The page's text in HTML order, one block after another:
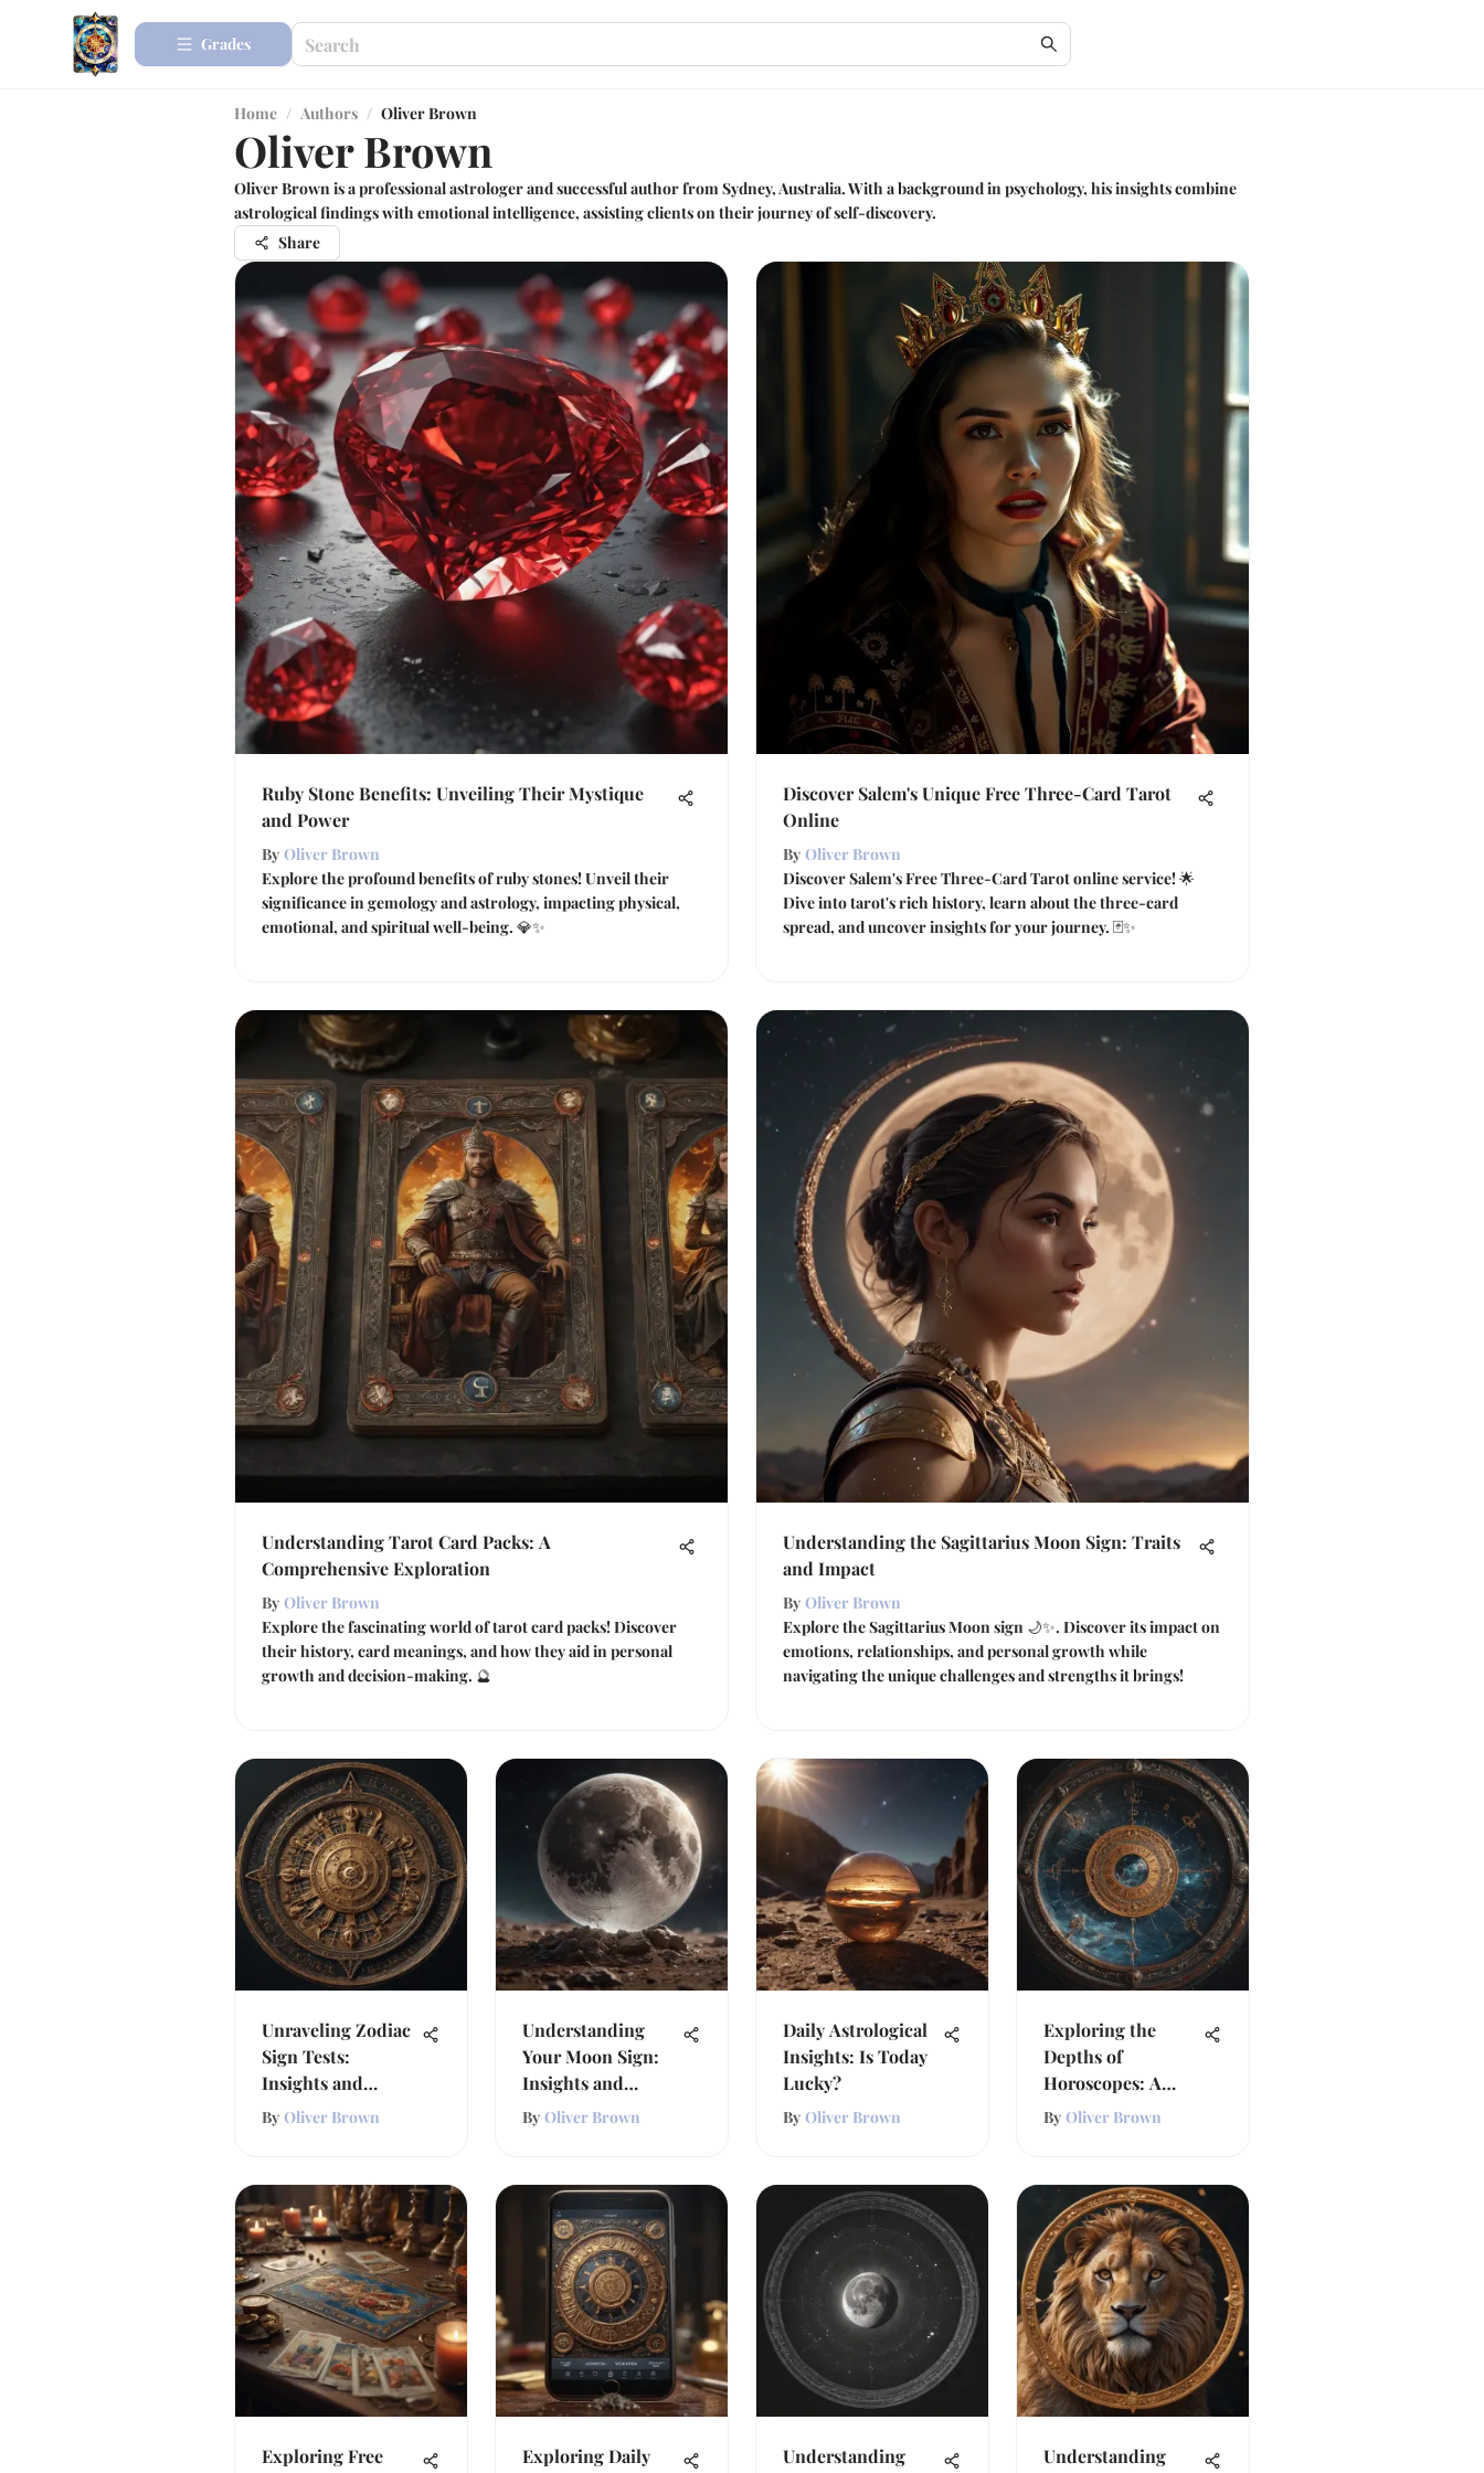
Grades
Home / Authors / Oliver Brown
Oliver Brown
Oliver Brown is a professional astrologer and successful author from Sydney, Australia. With a background in psychology, his insights combine
astrological findings with emotional intelligence, assisting clients on their journey of self-discovery.
Share
Ruby Stone Benefits: Unveiling Their Mystique
and Power
By Oliver Brown
Explore the profound benefits of ruby stones! Unveil their
significance in gemology and astrology, impacting physical,
emotional, and spiritual well-being. 💎✨
Discover Salem's Unique Free Three-Card Tarot
Online
By Oliver Brown
Discover Salem's Free Three-Card Tarot online service! 🌟
Dive into tarot's rich history, learn about the three-card
spread, and uncover insights for your journey. 🃏✨
Understanding Tarot Card Packs: A
Comprehensive Exploration
By Oliver Brown
Explore the fascinating world of tarot card packs! Discover
their history, card meanings, and how they aid in personal
growth and decision-making. 🔮
Understanding the Sagittarius Moon Sign: Traits
and Impact
By Oliver Brown
Explore the Sagittarius Moon sign 🌙✨. Discover its impact on
emotions, relationships, and personal growth while
navigating the unique challenges and strengths it brings!
Unraveling Zodiac
Sign Tests:
Insights and
Implications
By Oliver Brown
Understanding
Your Moon Sign:
Insights and
Influence
By Oliver Brown
Daily Astrological
Insights: Is Today
Lucky?
By Oliver Brown
Exploring the
Depths of
Horoscopes: A
Comprehensive
By Oliver Brown
Exploring Free
Exploring Daily
Understanding
Understanding